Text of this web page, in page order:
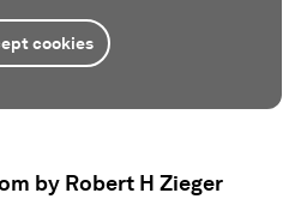
cookies
by Robert H Zieger